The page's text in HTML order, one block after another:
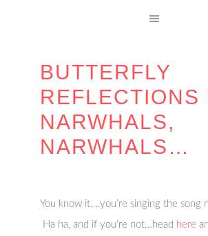
BUTTERFLY
REFLECTIONS
NARWHALS,
NARWHALS…
You know it….you’re singing the song
Ha ha, and if you’re not…head here